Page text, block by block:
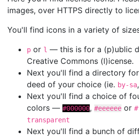
images, over HTTPS directly to
You'll find icons in a variety of
p or l — this is for a (p)ublic
Creative Commons (l)icense.
Next you'll find a directory
deed of your choice (ie. by-sa
Next you'll find a choice of
colors — #000000, #eeeeee or
transparent
Next you'll find a bunch of